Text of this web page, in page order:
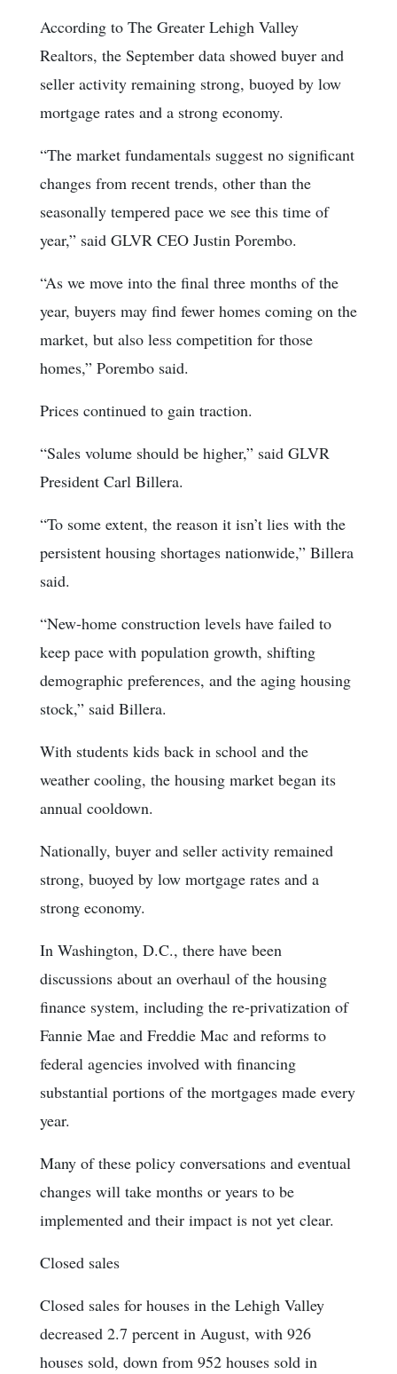
According to The Greater Lehigh Valley
Realtors, the September data showed buyer and
seller activity remaining strong, buoyed by low
mortgage rates and a strong economy.
“The market fundamentals suggest no significant
changes from recent trends, other than the
seasonally tempered pace we see this time of
year,” said GLVR CEO Justin Porembo.
“As we move into the final three months of the
year, buyers may find fewer homes coming on the
market, but also less competition for those
homes,” Porembo said.
Prices continued to gain traction.
“Sales volume should be higher,” said GLVR
President Carl Billera.
“To some extent, the reason it isn’t lies with the
persistent housing shortages nationwide,” Billera
said.
“New-home construction levels have failed to
keep pace with population growth, shifting
demographic preferences, and the aging housing
stock,” said Billera.
With students kids back in school and the
weather cooling, the housing market began its
annual cooldown.
Nationally, buyer and seller activity remained
strong, buoyed by low mortgage rates and a
strong economy.
In Washington, D.C., there have been
discussions about an overhaul of the housing
finance system, including the re-privatization of
Fannie Mae and Freddie Mac and reforms to
federal agencies involved with financing
substantial portions of the mortgages made every
year.
Many of these policy conversations and eventual
changes will take months or years to be
implemented and their impact is not yet clear.
Closed sales
Closed sales for houses in the Lehigh Valley
decreased 2.7 percent in August, with 926
houses sold, down from 952 houses sold in